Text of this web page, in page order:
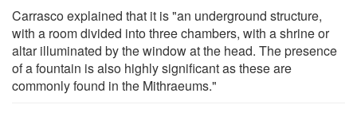
Carrasco explained that it is "an underground structure,
with a room divided into three chambers, with a shrine or
altar illuminated by the window at the head. The presence
of a fountain is also highly significant as these are
commonly found in the Mithraeums."